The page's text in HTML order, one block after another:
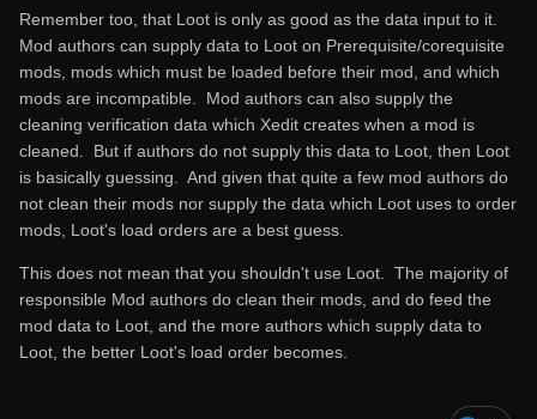
Remember too, that Loot is only as good as the data input to it.
Mod authors can supply data to Loot on Prerequisite/corequisite
mods, mods which must be loaded before their mod, and which
mods are incompatible. Mod authors can also supply the
cleaning verification data which Xedit creates when a mod is
cleaned. But if authors do not supply this data to Loot, then Loot
is basically guessing. And given that quite a few mod authors do
not clean their mods nor supply the data which Loot uses to order
mods, Loot's load orders are a best guess.
This does not mean that you shouldn't use Loot. The majority of
responsible Mod authors do clean their mods, and do feed the
mod data to Loot, and the more authors which supply data to
Loot, the better Loot's load order becomes.